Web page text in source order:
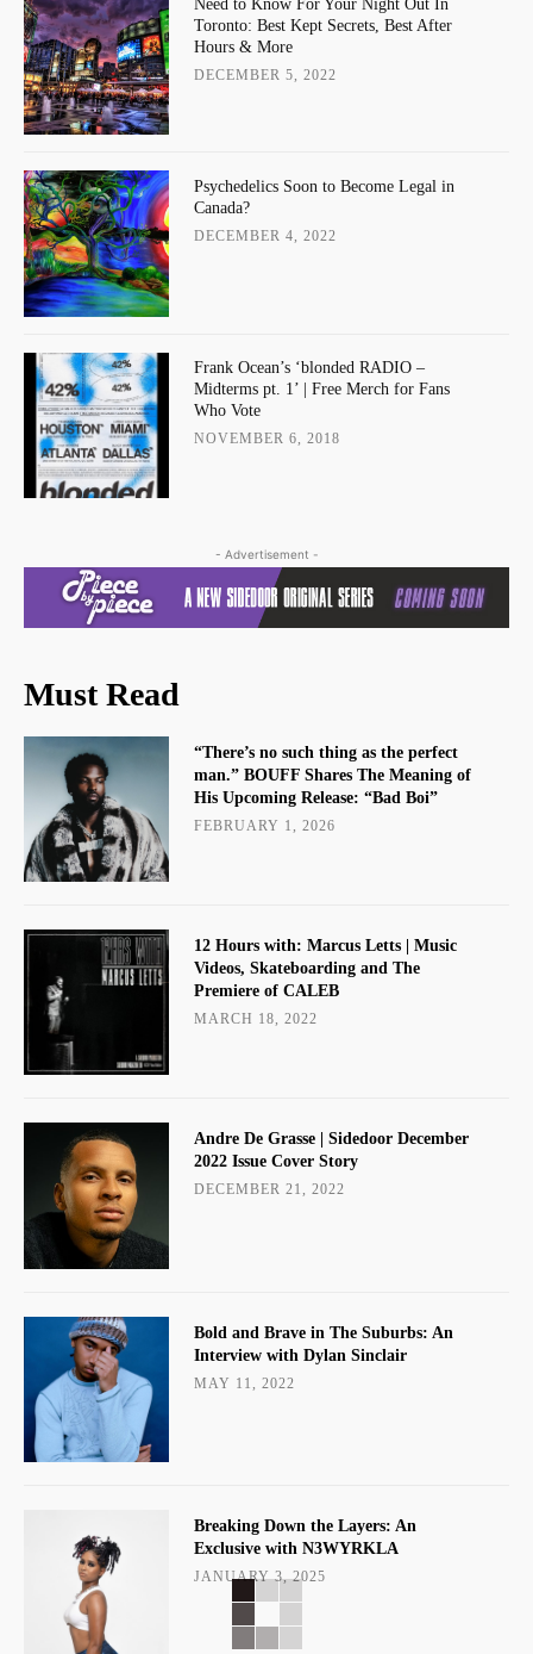
Need to Know For Your Night Out In
Toronto: Best Kept Secrets, Best After
Hours & More
DECEMBER 5, 2022
Psychedelics Soon to Become Legal in
Canada?
DECEMBER 4, 2022
Frank Ocean’s ‘blonded RADIO –
Midterms pt. 1’ | Free Merch for Fans
Who Vote
NOVEMBER 6, 2018
- Advertisement -
Must Read
“There’s no such thing as the perfect
man.” BOUFF Shares The Meaning of
His Upcoming Release: “Bad Boi”
FEBRUARY 1, 2026
12 Hours with: Marcus Letts | Music
Videos, Skateboarding and The
Premiere of CALEB
MARCH 18, 2022
Andre De Grasse | Sidedoor December
2022 Issue Cover Story
DECEMBER 21, 2022
Bold and Brave in The Suburbs: An
Interview with Dylan Sinclair
MAY 11, 2022
Breaking Down the Layers: An
Exclusive with N3WYRKLA
JANUARY 3, 2025